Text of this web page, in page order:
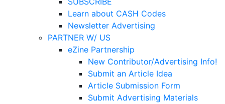
Learn about CASH Codes
Newsletter Advertising
PARTNER W/ US
eZine Partnership
New Contributor/Advertising Info!
Submit an Article Idea
Article Submission Form
Submit Advertising Materials